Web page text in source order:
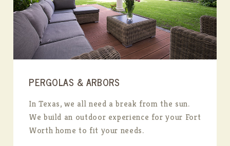
PERGOLAS & ARBORS
In Texas, we all need a break from the sun.
We build an outdoor experience for your Fort
Worth home to fit your needs.